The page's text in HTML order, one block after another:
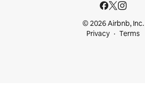
© 2026 Airbnb, Inc.
Privacy
Terms